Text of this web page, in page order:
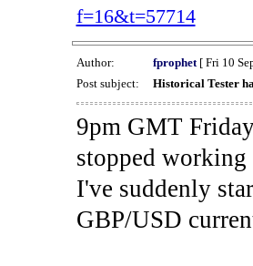
f=16&t=57714
Author: fprophet[ Fri 10
Post subject:
Historical Tester
9pm GMT
stopped
I've suddenly
GBP/USD